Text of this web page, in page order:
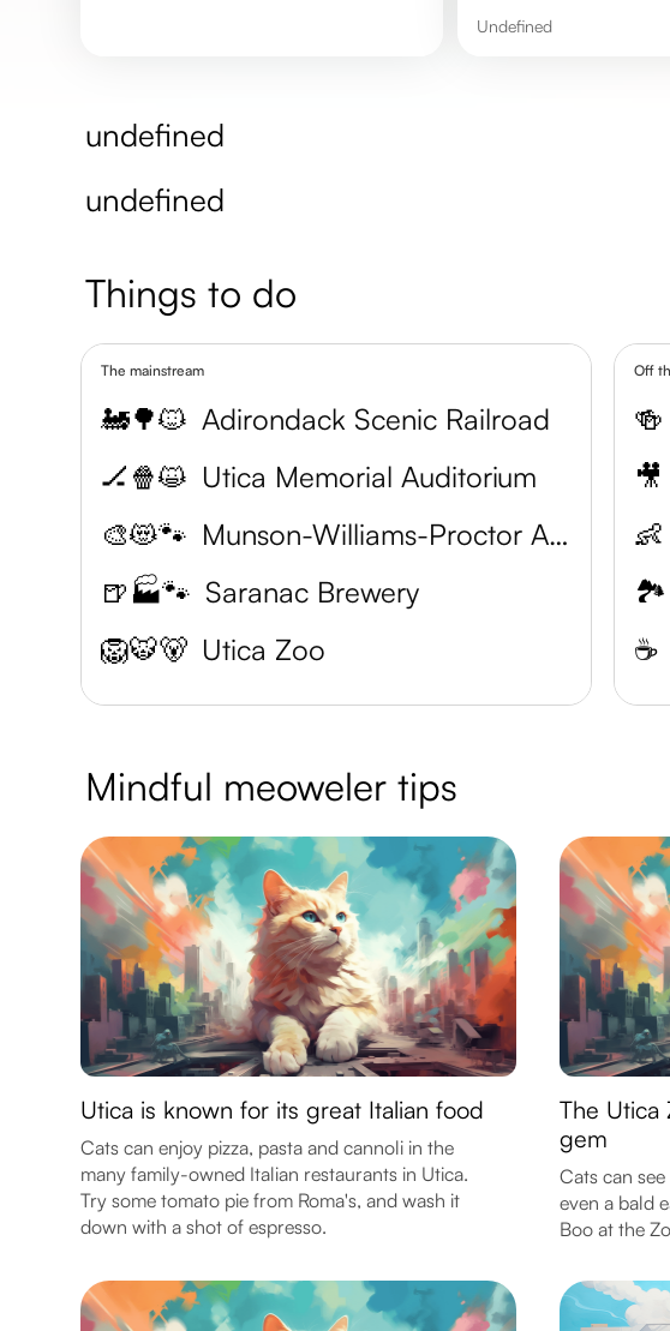
undefined
undefined
undefined
Things to do
The mainstream
🚂🌳🐱 Adirondack Scenic Railroad
🏒🍿😺 Utica Memorial Auditorium
🎨😻🐾
Munson-Williams-Proctor Arts Institute
🍺🏭🐾 Saranac Brewery
🦁🐯🐻 Utica Zoo
Off
🍻
🎥
👶
🏞️
☕️
Mindful meoweler tips
Utica is known for its great Italian food
Cats can enjoy pizza, pasta and cannoli in the
many family-owned Italian restaurants in Utica.
Try some tomato pie from Roma's, and wash it
down with a shot of espresso.
The Utica
gem
Cats can
even a bald
Boo at the